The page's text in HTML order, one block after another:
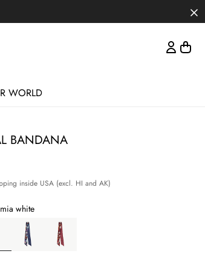
WORLD
BANDANA
inside USA (excl. HI and AK)
white